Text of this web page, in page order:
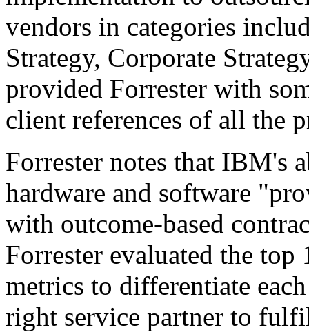
vendors in categories
Strategy, Corporate
provided Forrester with
client references of all the
Forrester notes that IBM's
hardware and software
with outcome-based
Forrester evaluated the
metrics to differentiate
right service partner to